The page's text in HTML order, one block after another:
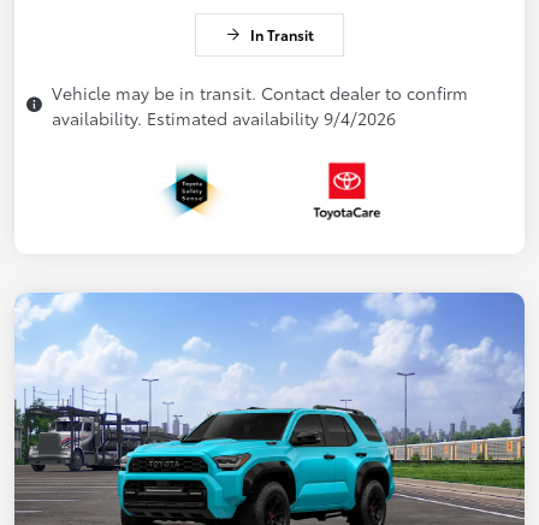
In Transit
Vehicle may be in transit. Contact dealer to confirm
availability. Estimated availability 9/4/2026